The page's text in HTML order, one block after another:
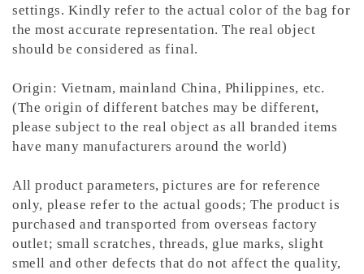
settings. Kindly refer to the actual color of the bag for
the most accurate representation.The real object
should be considered as final.
Origin: Vietnam, mainland China, Philippines, etc.
(The origin of different batches may be different,
please subject to the real object as all branded items
have many manufacturers around the world)
All product parameters, pictures are for reference
only, please refer to the actual goods; The product is
purchased and transported from overseas factory
outlet; small scratches, threads, glue marks, slight
smell and other defects that do not affect the quality,